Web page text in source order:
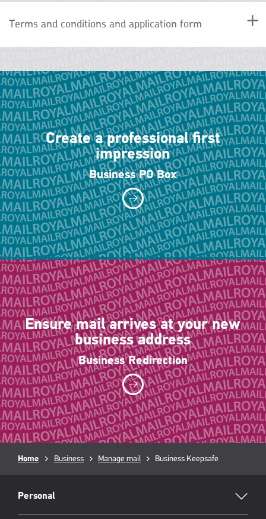
Terms and conditions and application form
Create a professional first
impression
Business PO Box
Ensure mail arrives at your new
business address
Business Redirection
Breadcrumb
Home Business Manage mail
Current
Business Keepsafe
Footer
Personal